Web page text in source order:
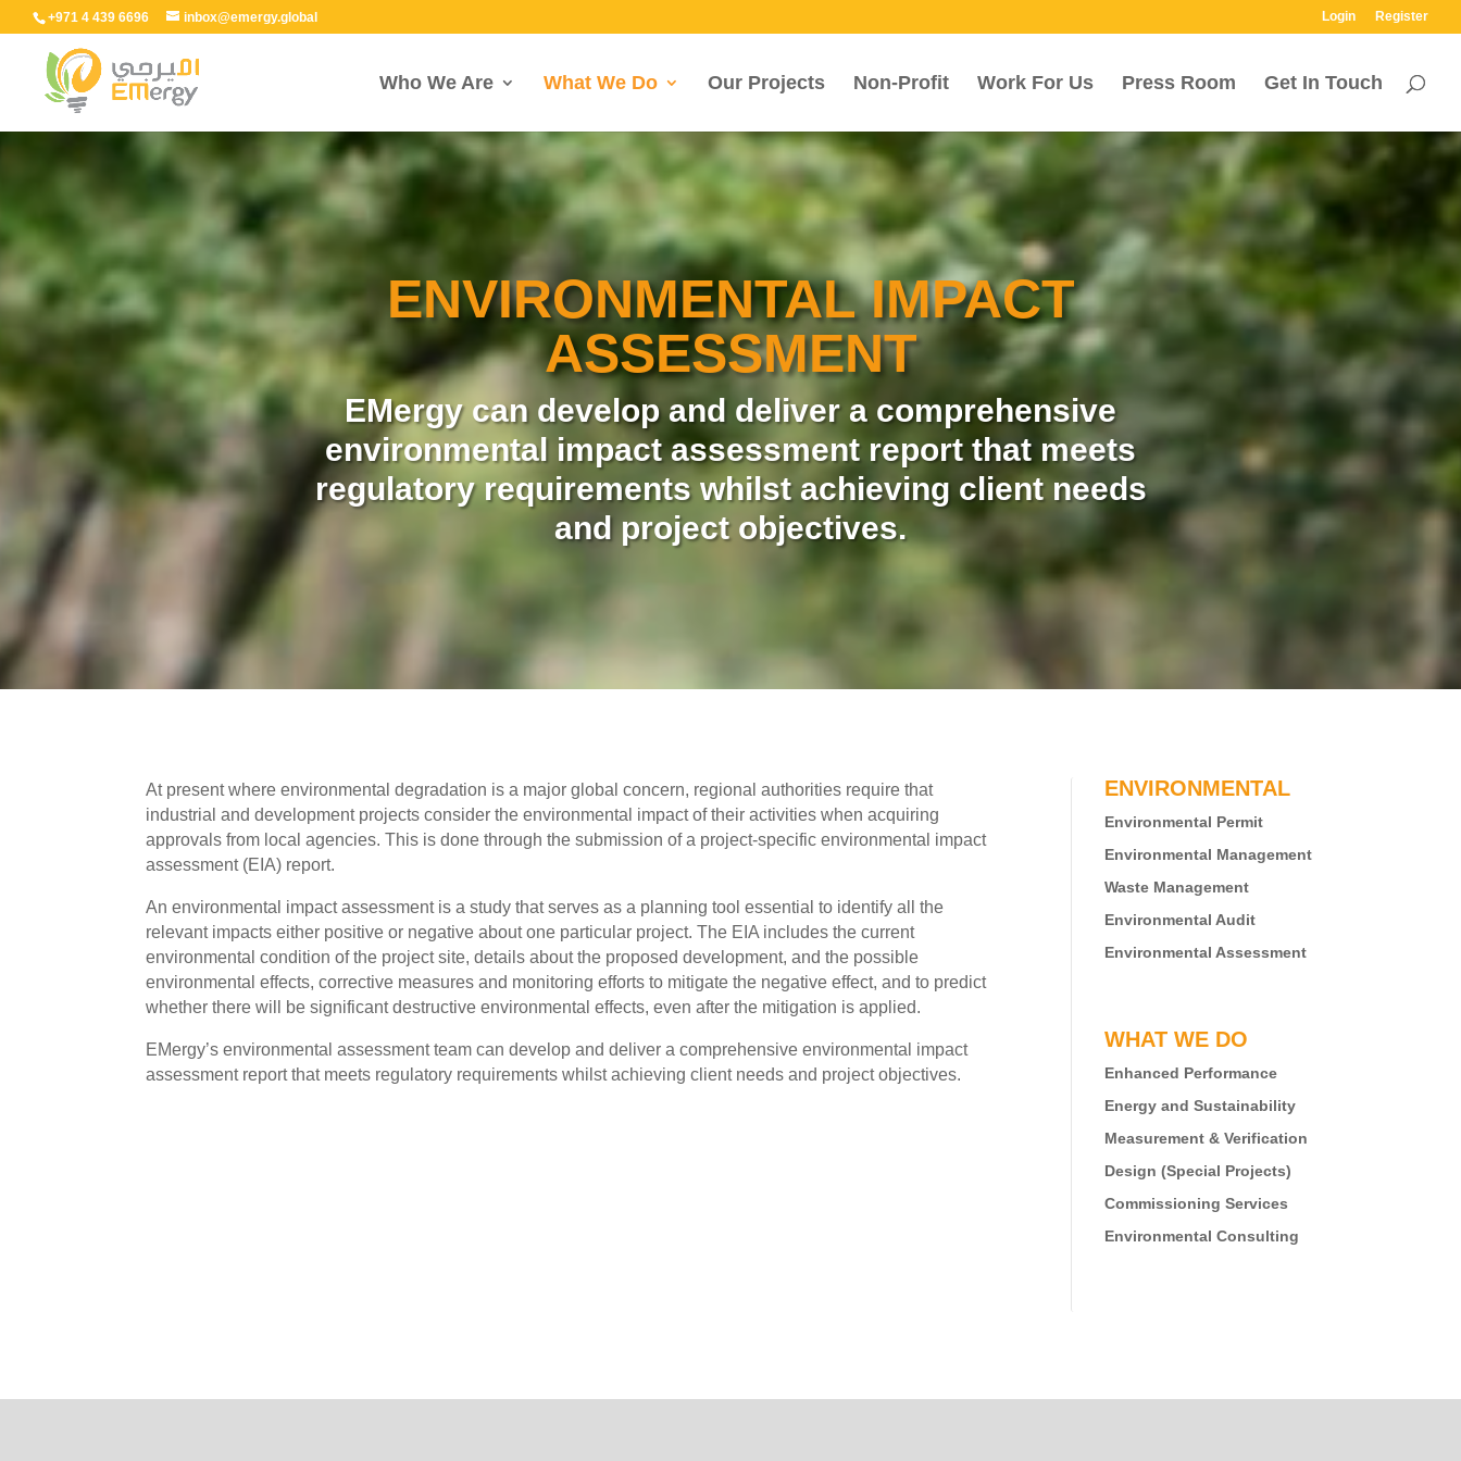
+971 4 439 6696 inbox@emergy.global Login Register
Who We Are What We Do Our Projects Non-Profit Work For Us Press Room Get In Touch
ENVIRONMENTAL IMPACT
ASSESSMENT
EMergy can develop and deliver a comprehensive
environmental impact assessment report that meets
regulatory requirements whilst achieving client needs
and project objectives.
At present where environmental degradation is a major global concern, regional authorities require that
industrial and development projects consider the environmental impact of their activities when acquiring
approvals from local agencies. This is done through the submission of a project-specific environmental impact
assessment (EIA) report.
An environmental impact assessment is a study that serves as a planning tool essential to identify all the
relevant impacts either positive or negative about one particular project. The EIA includes the current
environmental condition of the project site, details about the proposed development, and the possible
environmental effects, corrective measures and monitoring efforts to mitigate the negative effect, and to predict
whether there will be significant destructive environmental effects, even after the mitigation is applied.
EMergy’s environmental assessment team can develop and deliver a comprehensive environmental impact
assessment report that meets regulatory requirements whilst achieving client needs and project objectives.
ENVIRONMENTAL
Environmental Permit
Environmental Management
Waste Management
Environmental Audit
Environmental Assessment
WHAT WE DO
Enhanced Performance
Energy and Sustainability
Measurement & Verification
Design (Special Projects)
Commissioning Services
Environmental Consulting